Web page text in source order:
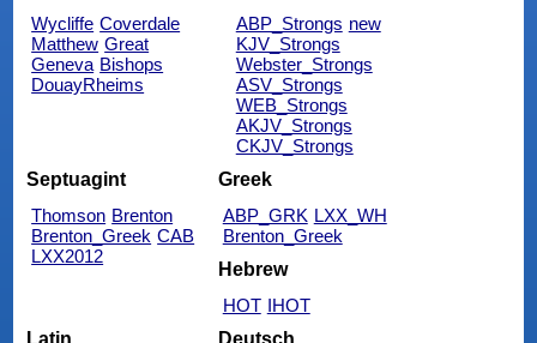
Wycliffe Coverdale
Matthew Great
Geneva Bishops
DouayRheims
ABP_Strongs new
KJV_Strongs
Webster_Strongs
ASV_Strongs
WEB_Strongs
AKJV_Strongs
CKJV_Strongs
Septuagint
Thomson Brenton
Brenton_Greek CAB
LXX2012
Greek
ABP_GRK LXX_WH
Brenton_Greek
Hebrew
HOT IHOT